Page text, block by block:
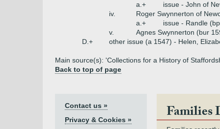
a.+
issue - John of
iv.
Roger Swynnerton of
a.+
issue - Randle
v.
Agnes Swynnerton (bur
D.+
other issue (a 1547) - Helen,
Main source(s): 'Collections for a History of
Back to top of page
Contact us »
Privacy & Cookies »
Families